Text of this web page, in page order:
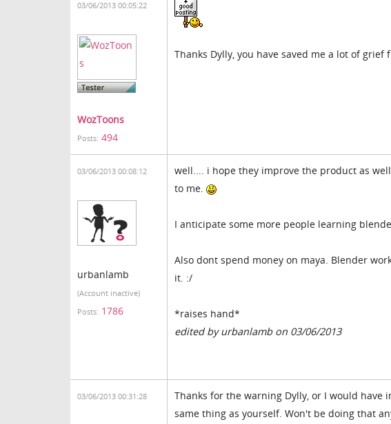
03/06/2013 00:05:22
WozToons
Posts: 494
Thanks Dylly, you have saved me a lot of
03/06/2013 00:08:12
urbanlamb
(Account inactive)
Posts: 1786
well.... i hope they improve the product as
to me.
I anticipate some more people learning
Also dont spend money on maya. Blender
it. :/
*raises hand*
edited by urbanlamb on 03/06/2013
03/06/2013 00:31:28
Thanks for the warning Dylly, or I would
same thing as yourself. Won't be doing that